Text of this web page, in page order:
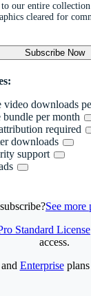
to our entire
cleared for
Subscribe Now
video downloads
bundle per month
required
downloads
support
See more
Standard License
access.
Enterpriseplans